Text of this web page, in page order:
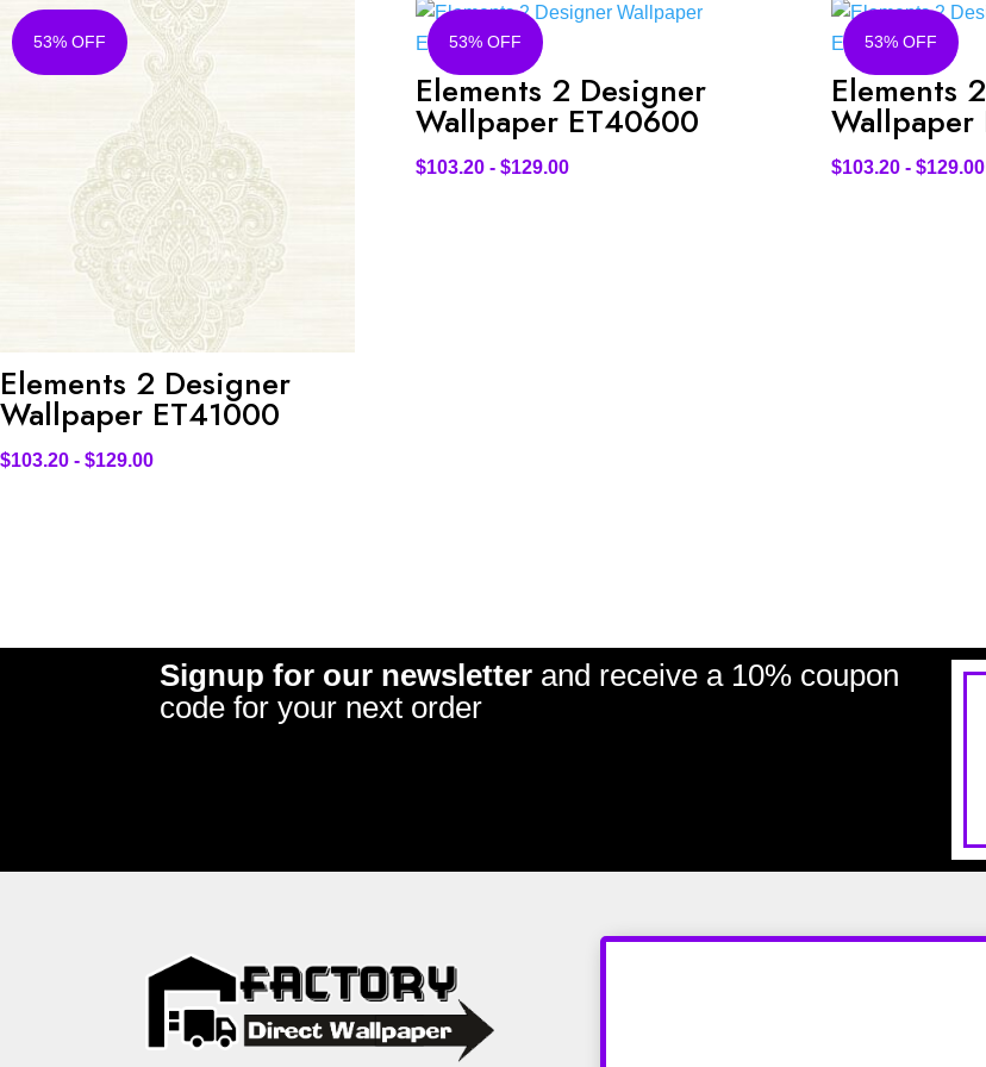
53% OFF
Elements 2 Designer
Wallpaper ET41000
$103.20 - $129.00
53% OFF
Elements 2 Designer
Wallpaper ET40600
$103.20- $129.00
53% OFF
Elements
Wallpaper
$103.20- $129.00
Signup for our newsletter and receive a 10% coupon
code for your next order